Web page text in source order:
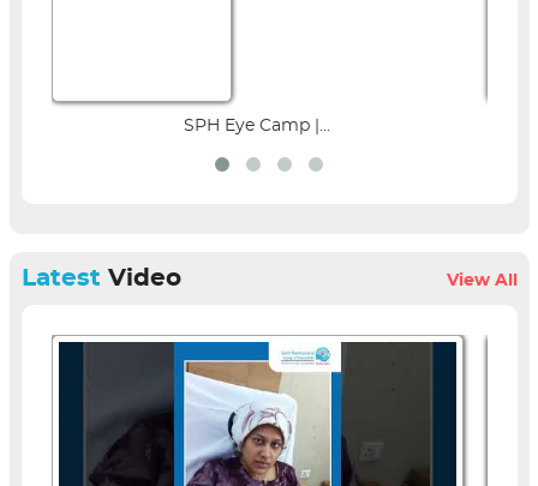
LatestVideo View All